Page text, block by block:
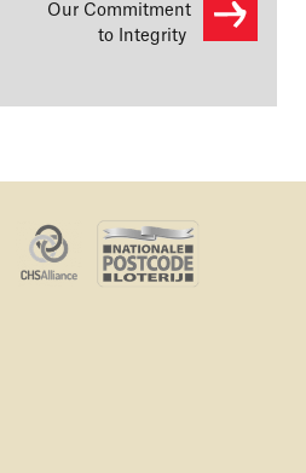
Our Commitment
to Integrity